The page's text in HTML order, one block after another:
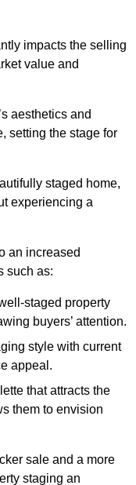
impacts the selling
value and
aesthetics and
setting the stage for
staged home,
experiencing a
an increased
such as:
staged property
buyers’ attention.
style with current
appeal.
that attracts the
them to envision
sale and a more
staging an